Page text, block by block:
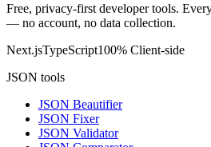
Free, privacy-first developer tools.
— no account, no data collection.
Next.jsTypeScript100% Client-side
JSON tools
JSON Beautifier
JSON Fixer
JSON Validator